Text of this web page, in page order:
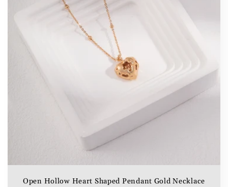
Open Hollow Heart Shaped Pendant Gold Necklace